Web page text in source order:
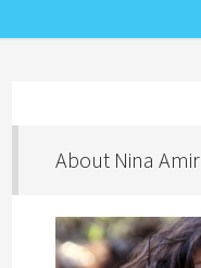
About Nina Amir